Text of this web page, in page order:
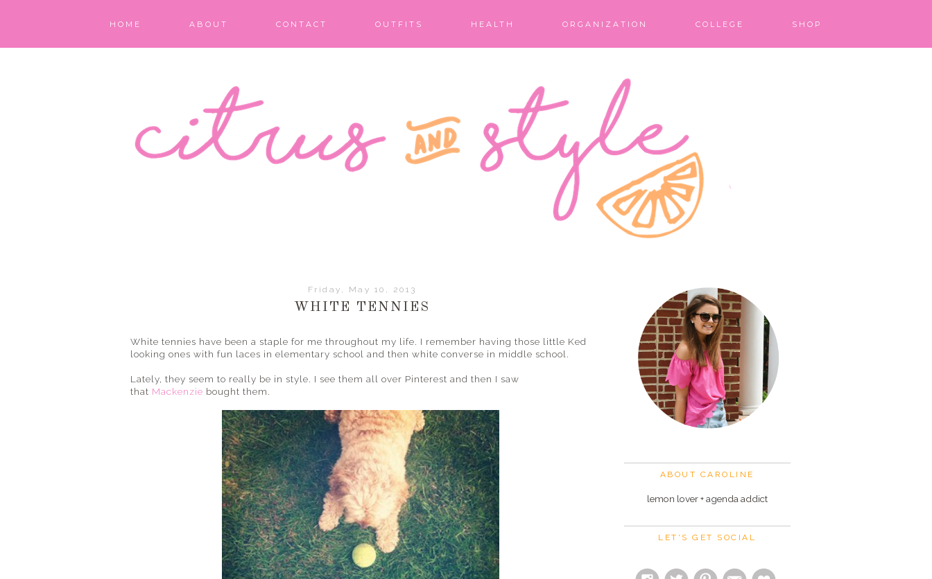
HOME ABOUT CONTACT OUTFITS HEALTH ORGANIZATION COLLEGE SHOP
Friday, May 10, 2013
WHITE TENNIES
White tennies have been a staple for me throughout my life. I remember having those little Ked
looking ones with fun laces in elementary school and then white converse in middle school.
Lately, they seem to really be in style. I see them all over Pinterest and then I saw
that Mackenzie bought them.
ABOUT CAROLINE
lemon lover + agenda addict
LET'S GET SOCIAL